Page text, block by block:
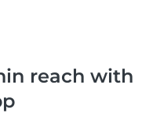
reach with